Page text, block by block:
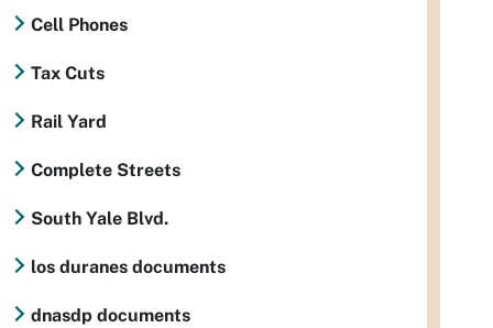
Cell Phones
Tax Cuts
Rail Yard
Complete Streets
South Yale Blvd.
los duranes documents
dnasdp documents